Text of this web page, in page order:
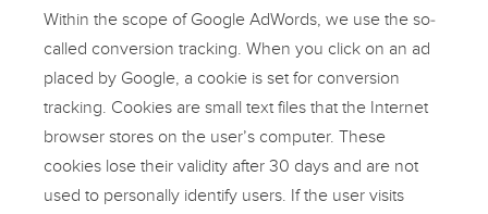
Within the scope of Google AdWords, we use the so-
called conversion tracking. When you click on an ad
placed by Google, a cookie is set for conversion
tracking. Cookies are small text files that the Internet
browser stores on the user’s computer. These
cookies lose their validity after 30 days and are not
used to personally identify users. If the user visits